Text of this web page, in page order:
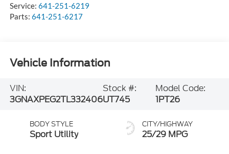
Service: 641-251-6219
Parts: 641-251-6217
Vehicle Information
VIN:
3GNAXPEG2TL332406
Stock #:
UT745
Model Code:
1PT26
BODY STYLE
Sport Utility
CITY/HIGHWAY
25/29 MPG